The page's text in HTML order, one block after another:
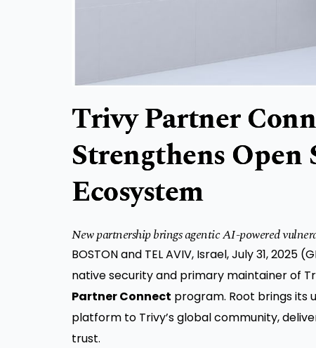
Trivy Partner
Strengthens Open
Ecosystem
New partnership brings agentic AI-powered
BOSTON and TEL AVIV, Israel, July 31, 2025
native security and primary maintainer of
Partner Connect program. Root brings its
platform to Trivy’s global community,
trust.